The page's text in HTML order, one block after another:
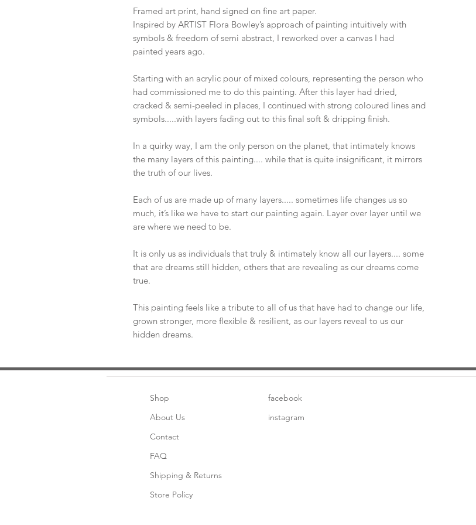
Framed art print, hand signed on fine art paper.
Inspired by ARTIST Flora Bowley’s approach of painting intuitively with
symbols & freedom of semi abstract, I reworked over a canvas I had
painted years ago.
Starting with an acrylic pour of mixed colours, representing the person who
had commissioned me to do this painting. After this layer had dried,
cracked & semi-peeled in places, I continued with strong coloured lines and
symbols.....with layers fading out to this final soft & dripping finish.
In a quirky way, I am the only person on the planet, that intimately knows
the many layers of this painting.... while that is quite insignificant, it mirrors
the truth of our lives.
Each of us are made up of many layers..... sometimes life changes us so
much, it’s like we have to start our painting again. Layer over layer until we
are where we need to be.
It is only us as individuals that truly & intimately know all our layers.... some
that are dreams still hidden, others that are revealing as our dreams come
true.
This painting feels like a tribute to all of us that have had to change our life,
grown stronger, more flexible & resilient, as our layers reveal to us our
hidden dreams.
Shop
About Us
Contact
FAQ
Shipping & Returns
Store Policy
facebook
instagram